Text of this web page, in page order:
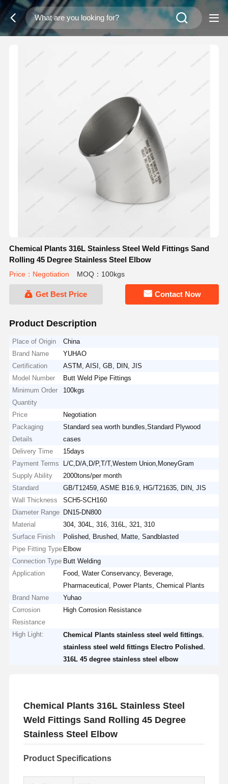
Chemical Plants 316L Stainless Steel Weld Fittings Sand
Rolling 45 Degree Stainless Steel Elbow
Price：Negotiation MOQ：100kgs
Get Best Price Contact Now
Product Description
Place of Origin
China
Brand Name
YUHAO
Certification
ASTM, AISI, GB, DIN, JIS
Model Number
Butt Weld Pipe Fittings
Minimum Order
Quantity
100kgs
Price
Negotiation
Packaging
Details
Standard sea worth bundles,Standard Plywood
cases
Delivery Time
15days
Payment Terms
L/C,D/A,D/P,T/T,Western Union,MoneyGram
Supply Ability
2000tons/per month
Standard
GB/T12459, ASME B16.9, HG/T21635, DIN, JIS
Wall Thickness
SCH5-SCH160
Diameter Range DN15-DN800
Material
304, 304L, 316, 316L, 321, 310
Surface Finish
Polished, Brushed, Matte, Sandblasted
Pipe Fitting Type Elbow
Connection Type Butt Welding
Application
Food, Water Conservancy, Beverage,
Pharmaceutical, Power Plants, Chemical Plants
Brand Name
Yuhao
Corrosion
Resistance
High Corrosion Resistance
High Light: Chemical Plants stainless steel weld fittings
stainless steel weld fittings Electro Polished
316L 45 degree stainless steel elbow
Chemical Plants 316L Stainless Steel
Weld Fittings Sand Rolling 45 Degree
Stainless Steel Elbow
Product Specifications